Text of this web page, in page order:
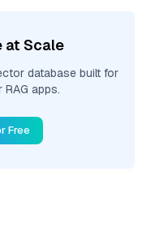
at Scale
database built for
apps.
Free